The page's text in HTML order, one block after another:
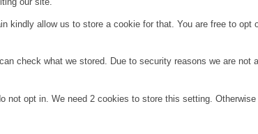
kindly allow us to store a cookie for that. You are free to
check what we stored. Due to security reasons we are
opt in. We need 2 cookies to store this setting.